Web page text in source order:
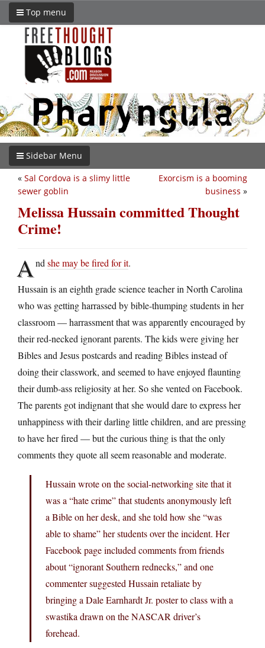
Top menu
Sidebar Menu
Exorcism is a booming
business »
« Sal Cordova is a slimy little
sewer goblin
Melissa Hussain committed Thought
Crime!
And she may be fired for it.
Hussain is an eighth grade science teacher in North Carolina
who was getting harrassed by bible-thumping students in her
classroom — harrassment that was apparently encouraged by
their red-necked ignorant parents. The kids were giving her
Bibles and Jesus postcards and reading Bibles instead of
doing their classwork, and seemed to have enjoyed flaunting
their dumb-ass religiosity at her. So she vented on Facebook.
The parents got indignant that she would dare to express her
unhappiness with their darling little children, and are pressing
to have her fired — but the curious thing is that the only
comments they quote all seem reasonable and moderate.
Hussain wrote on the social-networking site that it
was a “hate crime” that students anonymously left
a Bible on her desk, and she told how she “was
able to shame” her students over the incident. Her
Facebook page included comments from friends
about “ignorant Southern rednecks,” and one
commenter suggested Hussain retaliate by
bringing a Dale Earnhardt Jr. poster to class with a
swastika drawn on the NASCAR driver’s
forehead.